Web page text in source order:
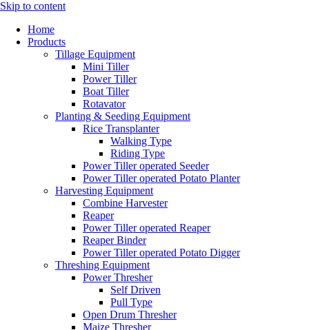
Skip to content
Home
Products
Tillage Equipment
Mini Tiller
Power Tiller
Boat Tiller
Rotavator
Planting & Seeding Equipment
Rice Transplanter
Walking Type
Riding Type
Power Tiller operated Seeder
Power Tiller operated Potato Planter
Harvesting Equipment
Combine Harvester
Reaper
Power Tiller operated Reaper
Reaper Binder
Power Tiller operated Potato Digger
Threshing Equipment
Power Thresher
Self Driven
Pull Type
Open Drum Thresher
Maize Thresher